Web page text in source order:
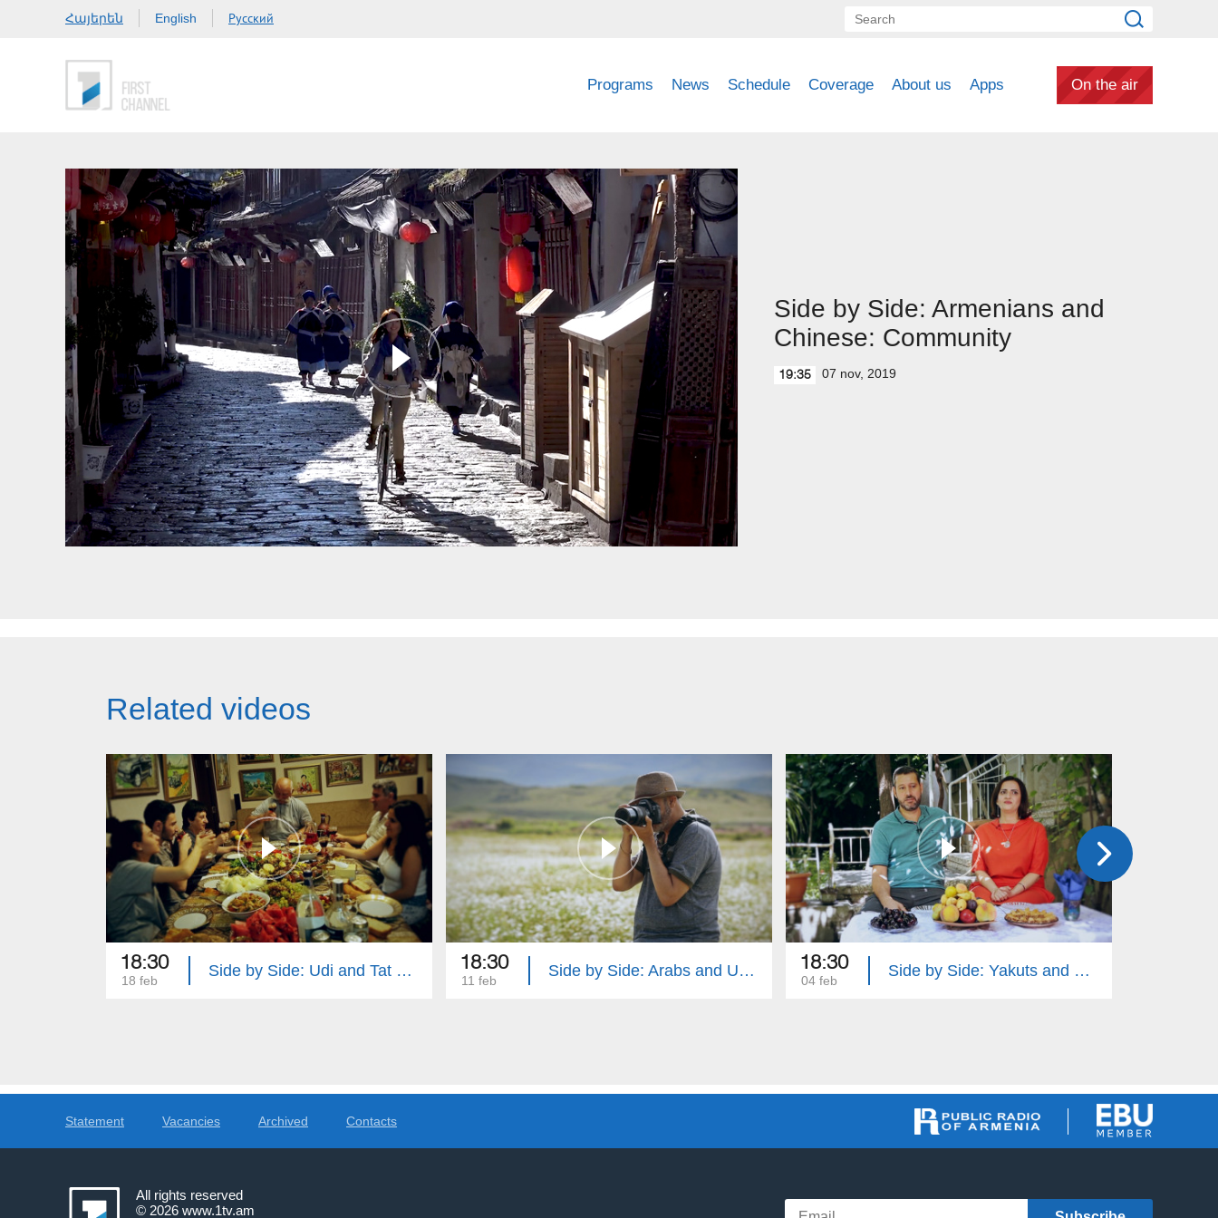
Հայերեն English Русский
Programs News Schedule Coverage About us Apps On the air
Side by Side: Armenians and
Chinese: Community
19:35 07 nov, 2019
Related videos
18:30
18 feb
Side by Side: Udi and Tat Peoples 18:30
11 feb
Side by Side: Arabs and Uzbeks 18:30
04 feb
Side by Side: Yakuts and Brazilians
Statement Vacancies Archived Contacts
All rights reserved
© 2026 www.1tv.am